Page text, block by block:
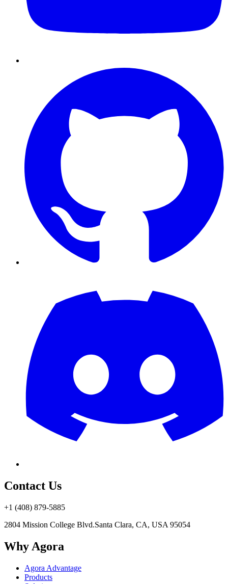
Contact Us
+1 (408) 879-5885
2804 Mission College Blvd.Santa Clara, CA, USA 95054
Why Agora
Agora Advantage
Products